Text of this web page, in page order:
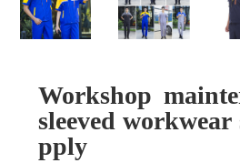
Workshop
sleeved workwear
pply